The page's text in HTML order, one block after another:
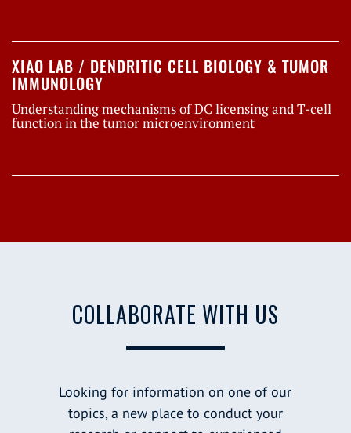
XIAO LAB / DENDRITIC CELL BIOLOGY & TUMOR
IMMUNOLOGY
Understanding mechanisms of DC licensing and T-cell
function in the tumor microenvironment
COLLABORATE WITH US
Looking for information on one of our
topics, a new place to conduct your